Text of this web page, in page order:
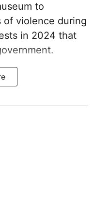
to
of violence during
in 2024 that